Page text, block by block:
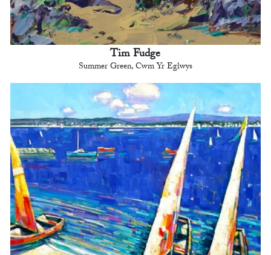
Tim Fudge
Summer Green, Cwm Yr Eglwys